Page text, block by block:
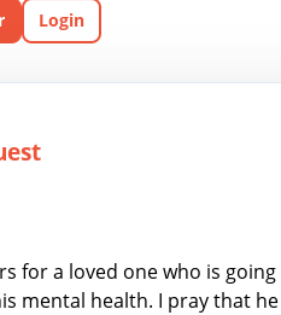
Login
for a loved one who is
mental health. I pray that